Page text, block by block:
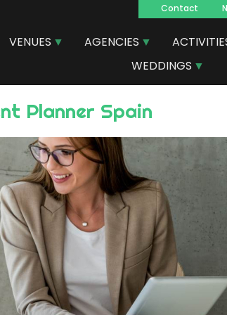
principal
Contact
VENUES AGENCIES
WEDDINGS
Planner Spain